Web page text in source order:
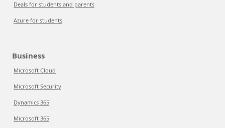
Deals for students and parents
Azure for students
Business
Microsoft Cloud
Microsoft Security
Dynamics 365
Microsoft 365